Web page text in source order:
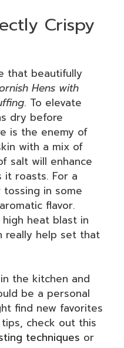
Crispy
that beautifully
Hens with
. To elevate
dry before
is the enemy of
with a mix of
salt will enhance
roasts. For a
in some
flavor.
heat blast in
really help set that
the kitchen and
be a personal
find new favorites
check out this
techniques or